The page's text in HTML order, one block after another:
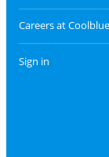
Careers at Coolblue
Sign in